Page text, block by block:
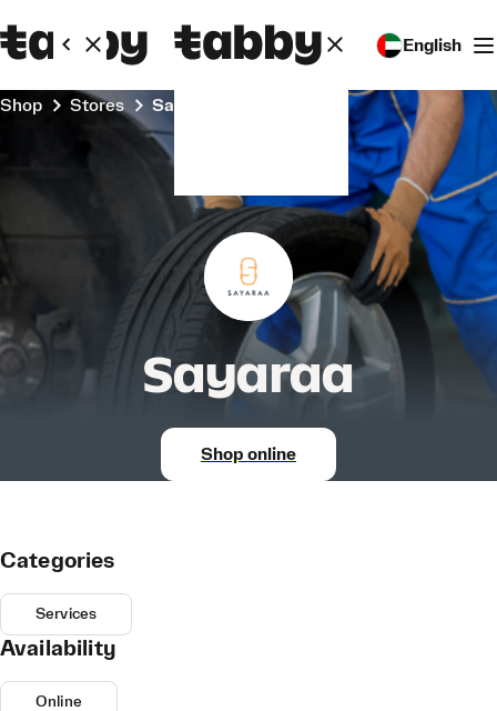
English
Shop Stores Sayaraa
Sayaraa
Shop online
Categories
Services
Availability
Online